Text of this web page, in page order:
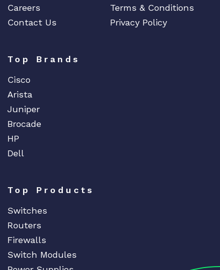
Careers
Terms & Conditions
Contact Us
Privacy Policy
Top Brands
Cisco
Arista
Juniper
Brocade
HP
Dell
Top Products
Switches
Routers
Firewalls
Switch Modules